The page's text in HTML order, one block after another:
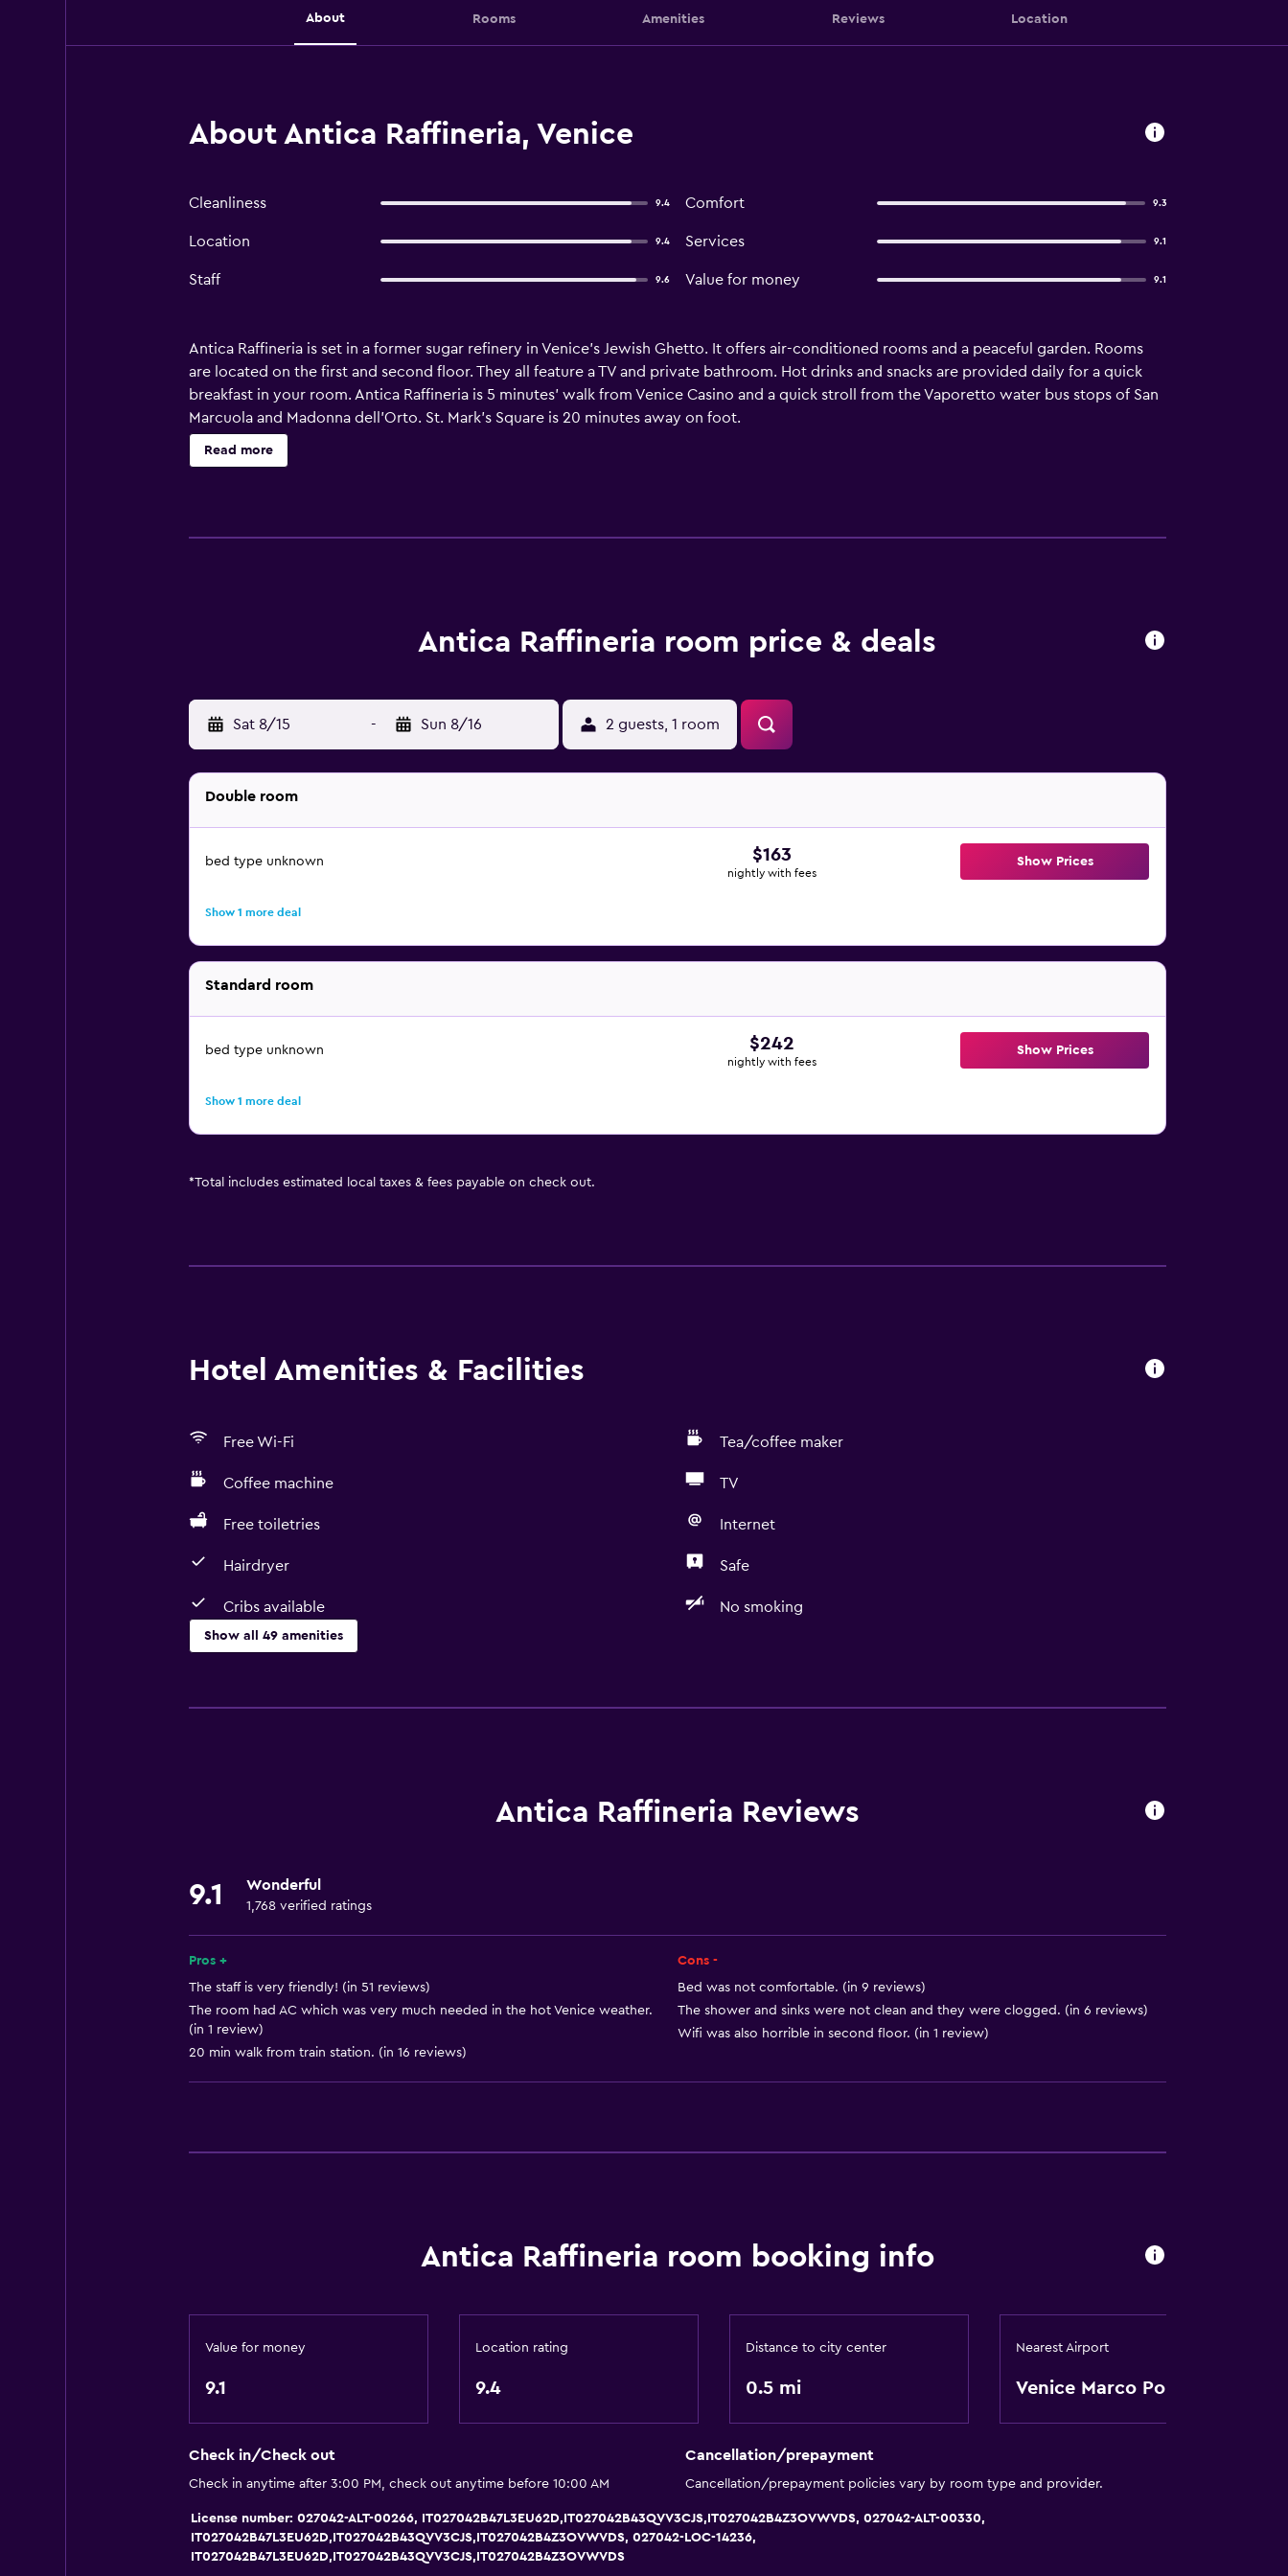
About Rooms Amenities Reviews Location
About Antica Raffineria, Venice
Cleanliness 9.4 Comfort 9.3
Location 9.4 Services 9.1
Staff 9.6 Value for money 9.1
Antica Raffineria is set in a former sugar refinery in Venice's Jewish Ghetto. It offers air-conditioned rooms and a peaceful garden. Rooms
are located on the first and second floor. They all feature a TV and private bathroom. Hot drinks and snacks are provided daily for a quick
breakfast in your room. Antica Raffineria is 5 minutes' walk from Venice Casino and a quick stroll from the Vaporetto water bus stops of San
Marcuola and Madonna dell'Orto. St. Mark's Square is 20 minutes away on foot.
Read more
Antica Raffineria room price & deals
Sat 8/15 - Sun 8/16 2 guests, 1 room
Double room
bed type unknown $163
nightly with fees
Show Prices
Show 1 more deal
Standard room
bed type unknown $242
nightly with fees
Show Prices
Show 1 more deal
*Total includes estimated local taxes & fees payable on check out.
Hotel Amenities & Facilities
Free Wi-Fi Tea/coffee maker
Coffee machine TV
Free toiletries Internet
Hairdryer Safe
Cribs available No smoking
Show all 49 amenities
Free Wi-Fi
Free toiletries
Smoke alarms
Heating
Body soap
Air-conditioned
Trash cans
Shower
Hairdryer
City view
Storage available
Upper floors accessible by stairs
CCTV in common areas
CCTV outside property
Safe
Tea/coffee maker
Coffee machine
Antica Raffineria Reviews
9.1 Wonderful
1,768 verified ratings
Pros +
The staff is very friendly! (in 51 reviews)
The room had AC which was very much needed in the hot Venice weather.
(in 1 review)
20 min walk from train station. (in 16 reviews)
Cons -
Bed was not comfortable. (in 9 reviews)
The shower and sinks were not clean and they were clogged. (in 6 reviews)
Wifi was also horrible in second floor. (in 1 review)
Antica Raffineria room booking info
Value for money
9.1
Location rating
9.4
Distance to city center
0.5 mi
Nearest Airport
Venice Marco Polo
Check in/Check out
Check in anytime after 3:00 PM, check out anytime before 10:00 AM
Cancellation/prepayment
Cancellation/prepayment policies vary by room type and provider.
License number: 027042-ALT-00266, IT027042B47L3EU62D,IT027042B43QVV3CJS,IT027042B4Z3OVWVDS, 027042-ALT-00330,
IT027042B47L3EU62D,IT027042B43QVV3CJS,IT027042B4Z3OVWVDS, 027042-LOC-14236,
IT027042B47L3EU62D,IT027042B43QVV3CJS,IT027042B4Z3OVWVDS